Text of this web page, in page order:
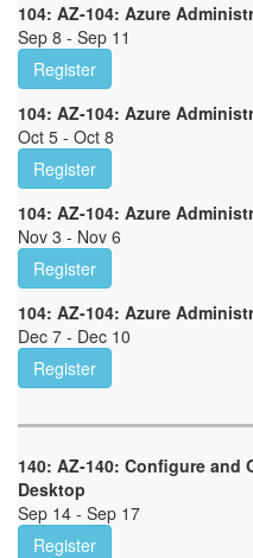
104: AZ-104: Azure
Sep 8 - Sep 11
Register
104: AZ-104: Azure
Oct 5 - Oct 8
Register
104: AZ-104: Azure
Nov 3 - Nov 6
Register
104: AZ-104: Azure
Dec 7 - Dec 10
Register
140: AZ-140: Configure and
Desktop
Sep 14 - Sep 17
Register